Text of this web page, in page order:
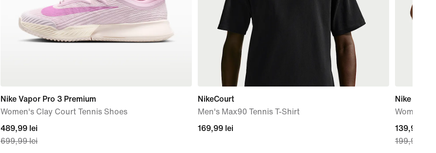
Nike Vapor Pro 3 Premium
Women's Clay Court Tennis Shoes
current
price
489,99 lei
699,99 lei
NikeCourt
Men's Max90 Tennis T-Shirt
169,99
169,99 lei
Nike
Women's
current
price
139,99 lei
199,99 lei